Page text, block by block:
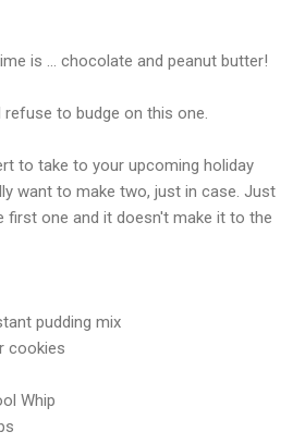
is ... chocolate and peanut butter!
to budge on this one.
to take to your upcoming holiday
want to make two, just in case. Just
first one and it doesn't make it to the
pudding mix
cookies
Whip